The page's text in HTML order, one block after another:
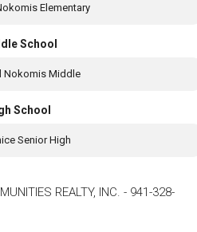
Elementary
School
Nokomis Middle
School
Senior High
REALTY, INC. - 941-328-